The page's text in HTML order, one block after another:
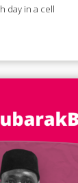
day in a cell